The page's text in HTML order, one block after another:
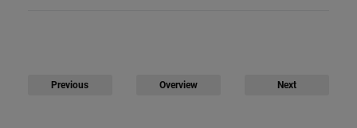
Previous Overview Next